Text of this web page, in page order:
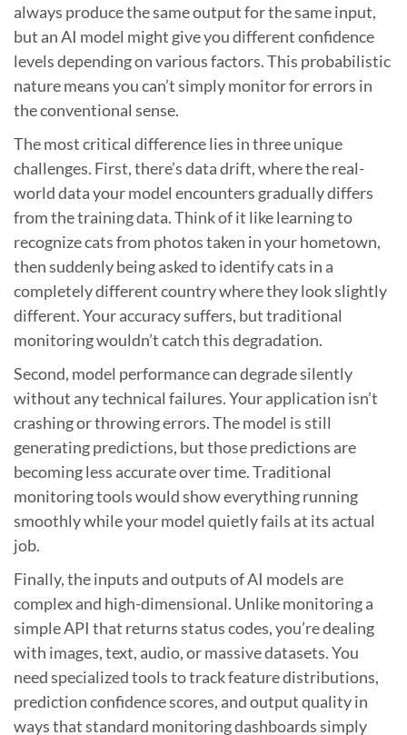
always produce the same output for the same input,
but an AI model might give you different confidence
levels depending on various factors. This probabilistic
nature means you can’t simply monitor for errors in
the conventional sense.
The most critical difference lies in three unique
challenges. First, there’s data drift, where the real-
world data your model encounters gradually differs
from the training data. Think of it like learning to
recognize cats from photos taken in your hometown,
then suddenly being asked to identify cats in a
completely different country where they look slightly
different. Your accuracy suffers, but traditional
monitoring wouldn’t catch this degradation.
Second, model performance can degrade silently
without any technical failures. Your application isn’t
crashing or throwing errors. The model is still
generating predictions, but those predictions are
becoming less accurate over time. Traditional
monitoring tools would show everything running
smoothly while your model quietly fails at its actual
job.
Finally, the inputs and outputs of AI models are
complex and high-dimensional. Unlike monitoring a
simple API that returns status codes, you’re dealing
with images, text, audio, or massive datasets. You
need specialized tools to track feature distributions,
prediction confidence scores, and output quality in
ways that standard monitoring dashboards simply